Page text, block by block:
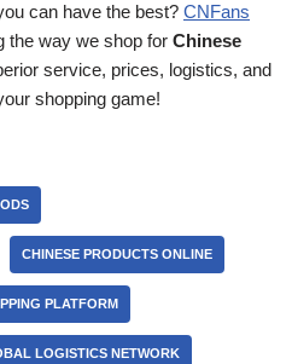
can have the best? CNFans
the way we shop for Chinese
service, prices, logistics, and
shopping game!
CHINESE PRODUCTS ONLINE
PLATFORM
LOGISTICS NETWORK